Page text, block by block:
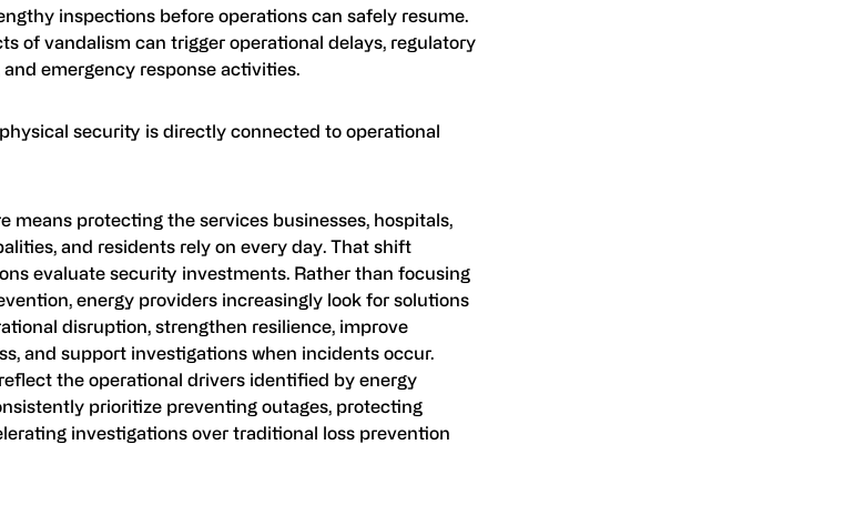
inspections before operations can safely resume.
of vandalism can trigger operational delays, regulatory
emergency response activities.
security is directly connected to operational
means protecting the services businesses, hospitals,
and residents rely on every day. That shift
evaluate security investments. Rather than focusing
energy providers increasingly look for solutions
disruption, strengthen resilience, improve
and support investigations when incidents occur.
the operational drivers identified by energy
prioritize preventing outages, protecting
investigations over traditional loss prevention